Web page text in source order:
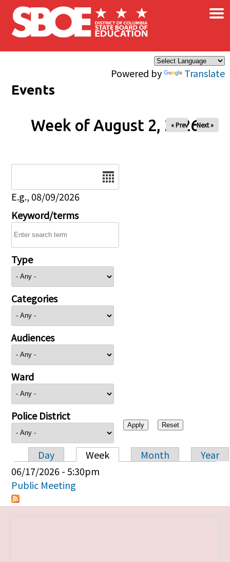
Skip to main content
Powered by Translate
×
Events
Week of August 2, 2026
« Prev Next »
E.g., 08/09/2026
Keyword/terms
Type
Categories
Audiences
Ward
Police District
Primary tabs
Day Week Month
Year
06/17/2026 - 5:30pm
Public Meeting